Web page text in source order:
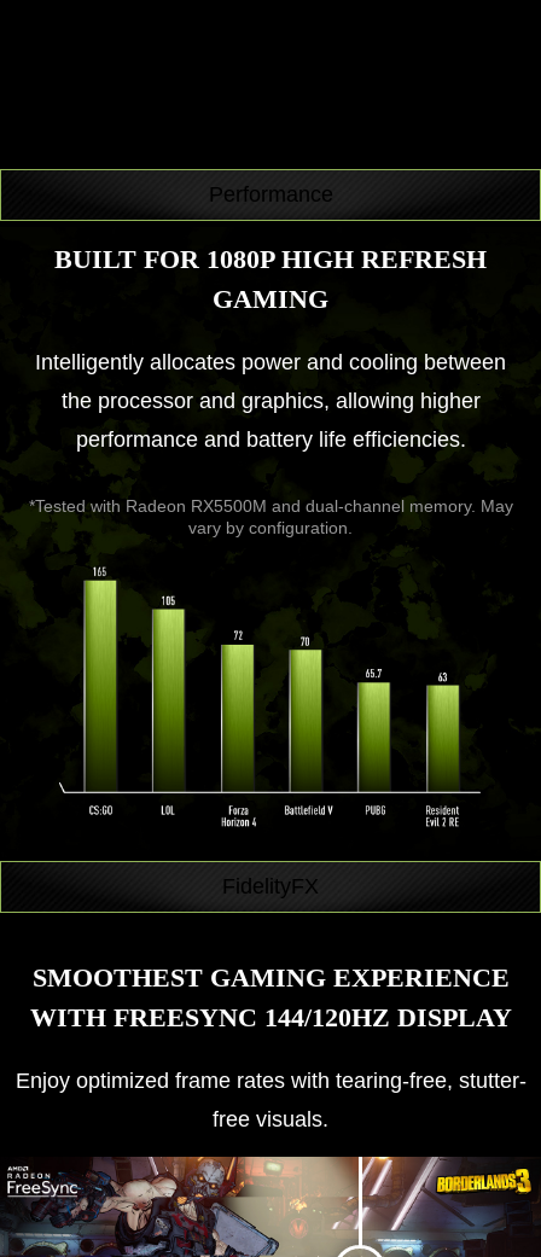
Performance
BUILT FOR 1080P HIGH REFRESH
GAMING
Intelligently allocates power and cooling between
the processor and graphics, allowing higher
performance and battery life efficiencies.
*Tested with Radeon RX5500M and dual-channel memory. May
vary by configuration.
FidelityFX
SMOOTHEST GAMING EXPERIENCE
WITH FREESYNC 144/120HZ DISPLAY
Enjoy optimized frame rates with tearing-free, stutter-
free visuals.